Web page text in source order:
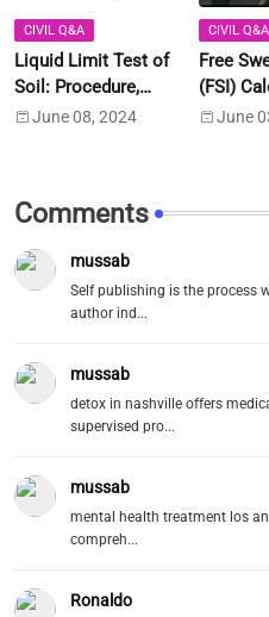
CIVIL Q&A
Liquid Limit Test of
Soil: Procedure,
Calculation as per
June 08, 2024
CIVIL Q&A
Free
(FSI)
Per IS
June
Comments
mussab
Self publishing is the process
author ind...
mussab
detox in nashville offers
supervised pro...
mussab
mental health treatment los
compreh...
Ronaldo